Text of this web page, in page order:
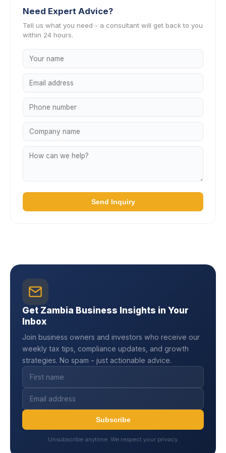
Need Expert Advice?
Tell us what you need - a consultant will get back to you
within 24 hours.
Send Inquiry
Get Zambia Business Insights in Your
Inbox
Join business owners and investors who receive our
weekly tax tips, compliance updates, and growth
strategies. No spam - just actionable advice.
Subscribe
Unsubscribe anytime. We respect your privacy.